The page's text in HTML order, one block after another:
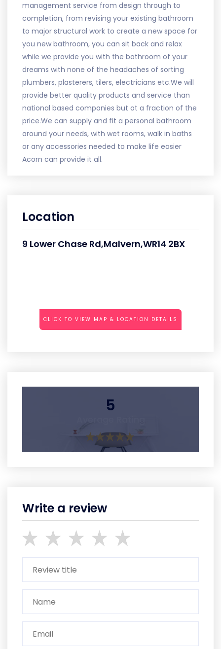
management service from design through to
completion, from revising your existing bathroom
to major structural work to create a new space for
you new bathroom, you can sit back and relax
while we provide you with the bathroom of your
dreams with none of the headaches of sorting
plumbers, plasterers, tilers, electricians etc.We will
provide better quality products and service than
national based companies but at a fraction of the
price.We can supply and fit a personal bathroom
around your needs, with wet rooms, walk in baths
or any accessories needed to make life easier
Acorn can provide it all.
Location
9 Lower Chase Rd,Malvern,WR14 2BX
CLICK TO VIEW MAP & LOCATION DETAILS
5
Write a review